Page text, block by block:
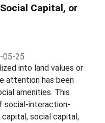
Capital, or
05-25
into land values or
attention has been
amenities. This
social-interaction-
capital, social capital,